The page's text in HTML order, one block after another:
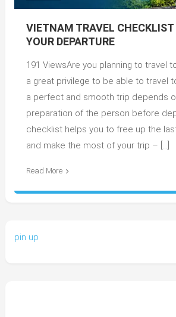
VIETNAM TRAVEL CHECKLIST
YOUR DEPARTURE
191 ViewsAre you planning to travel
a great privilege to be able to travel
a perfect and smooth trip depends
preparation of the person before
checklist helps you to free up the
and make the most of your trip – […]
Read More
pin up